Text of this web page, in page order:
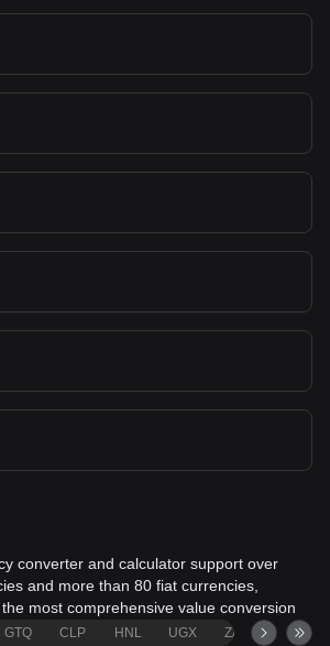
converter and calculator support over
and more than 80 fiat currencies,
most comprehensive value conversion
GTQ CLP HNL UGX ZAR TND